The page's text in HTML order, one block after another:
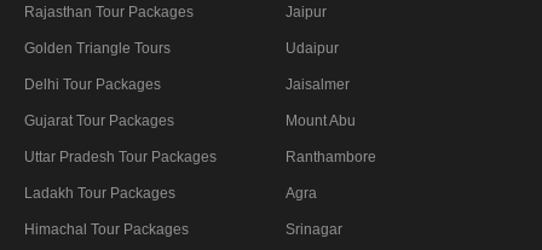
Rajasthan Tour Packages
Golden Triangle Tours
Delhi Tour Packages
Gujarat Tour Packages
Uttar Pradesh Tour Packages
Ladakh Tour Packages
Himachal Tour Packages
Jaipur
Udaipur
Jaisalmer
Mount Abu
Ranthambore
Agra
Srinagar